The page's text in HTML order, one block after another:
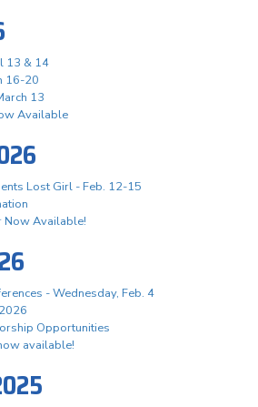
13 & 14
16-20
13
Available
Lost Girl - Feb. 12-15
Now Available!
- Wednesday, Feb. 4
Opportunities
available!